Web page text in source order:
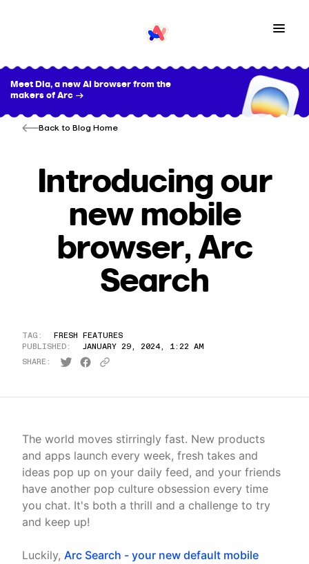
Meet Dia, a new AI browser from the
makers of Arc →
Back to Blog Home
Introducing our
new mobile
browser, Arc
Search
TAG:
FRESH FEATURES
PUBLISHED:
JANUARY 29, 2024, 1:22 AM
SHARE:
The world moves stirringly fast. New products
and apps launch every week, fresh takes and
ideas pop up on your daily feed, and your friends
have another pop culture obsession every time
you chat. It's both a thrill and a challenge to try
and keep up!
Luckily, Arc Search - your new default mobile